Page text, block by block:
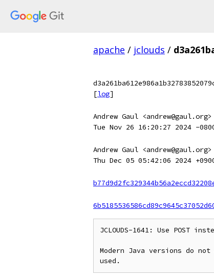
apache / jclouds /
[log]
Andrew Gaul <andrew@gaul.org>
Tue Nov 26 16:20:27 2024 -
Andrew Gaul <andrew@gaul.org>
Thu Dec 05 05:42:06 2024
JCLOUDS-1641: Use POST
Modern Java versions do